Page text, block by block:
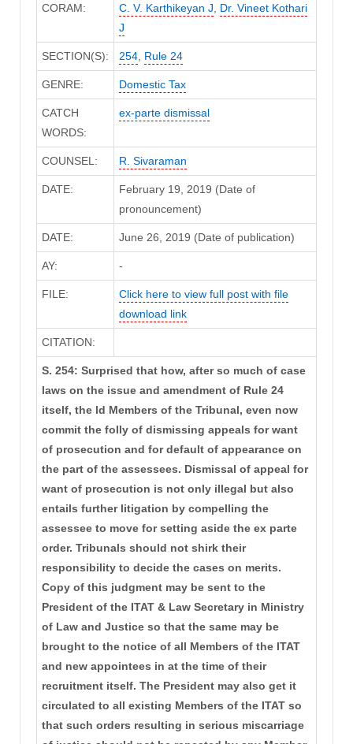
CORAM: C. V. Karthikeyan J
Dr. Vineet Kothari
J
SECTION(S): 254, Rule 24
GENRE: Domestic Tax
CATCH
WORDS:
ex-parte dismissal
COUNSEL: R. Sivaraman
DATE:
February 19, 2019 (Date of
pronouncement)
DATE: June 26, 2019 (Date of publication)
AY: -
FILE:
Click here to view full post with file
download link
CITATION:
S. 254: Surprised that how, after so much of case
laws on the issue and amendment of Rule 24
itself, the ld Members of the Tribunal, even now
commit the folly of dismissing appeals for want
of prosecution and for default of appearance on
the part of the assessees. Dismissal of appeal for
want of prosecution is not only illegal but also
entails further litigation by compelling the
assessee to move for setting aside the ex parte
order. Tribunals should not shirk their
responsibility to decide the cases on merits.
Copy of this judgment may be sent to the
President of the ITAT & Law Secretary in Ministry
of Law and Justice so that the same may be
brought to the notice of all Members of the ITAT
and new appointees in at the time of their
recruitment itself. The President may also get it
circulated to all existing Members of the ITAT so
that such orders resulting in serious miscarriage